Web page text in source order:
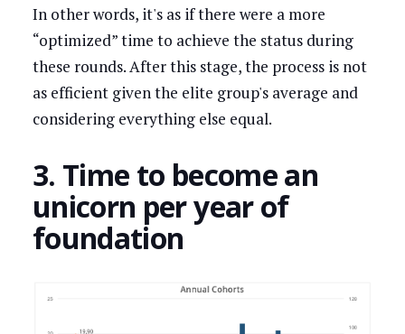
In other words, it's as if there were a more
“optimized” time to achieve the status during
these rounds. After this stage, the process is not
as efficient given the elite group's average and
considering everything else equal.
3. Time to become an
unicorn per year of
foundation